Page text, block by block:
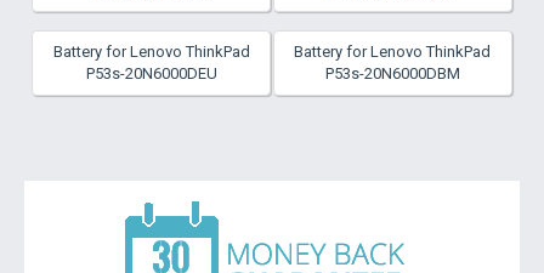
Battery for Lenovo ThinkPad
P53s-20N6000DEU
Battery for Lenovo ThinkPad
P53s-20N6000DBM